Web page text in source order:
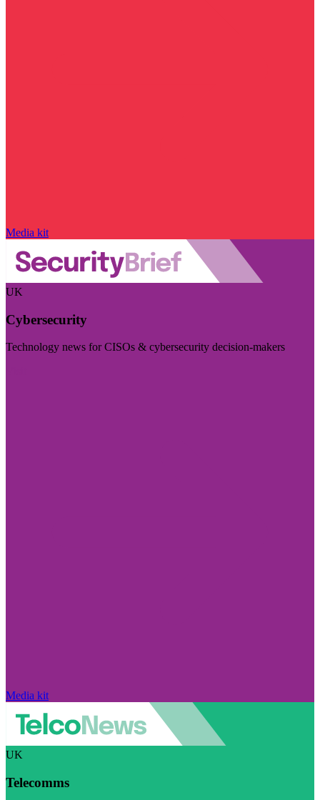
Media kit
UK
Cybersecurity
Technology news for CISOs & cybersecurity decision-makers
Media kit
UK
Telecomms